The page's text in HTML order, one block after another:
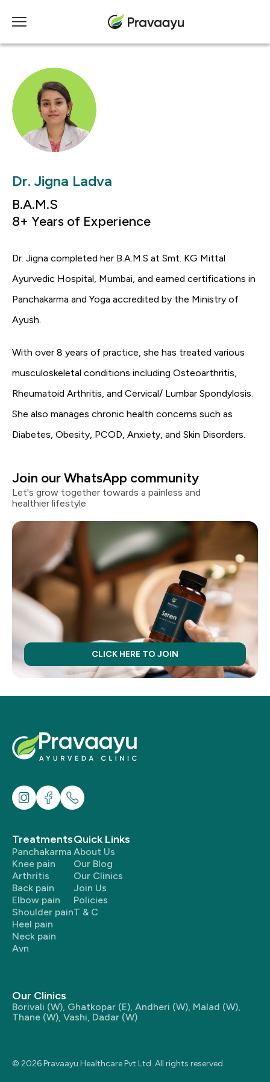
Dr. Jigna Ladva
B.A.M.S
8+ Years of Experience
Dr. Jigna completed her B.A.M.S at Smt. KG Mittal
Ayurvedic Hospital, Mumbai, and earned certifications in
Panchakarma and Yoga accredited by the Ministry of
Ayush.
With over 8 years of practice, she has treated various
musculoskeletal conditions including Osteoarthritis,
Rheumatoid Arthritis, and Cervical/ Lumbar Spondylosis.
She also manages chronic health concerns such as
Diabetes, Obesity, PCOD, Anxiety, and Skin Disorders.
Join our WhatsApp community
Let's grow together towards a painless and
healthier lifestyle
CLICK HERE TO JOIN
Treatments
Panchakarma
Knee pain
Arthritis
Back pain
Elbow pain
Shoulder pain
Heel pain
Neck pain
Avn
Quick Links
About Us
Our Blog
Our Clinics
Join Us
Policies
T & C
Our Clinics
Borivali (W), Ghatkopar (E), Andheri (W), Malad (W),
Thane (W), Vashi, Dadar (W)
© 2026 Pravaayu Healthcare Pvt Ltd. All rights reserved.